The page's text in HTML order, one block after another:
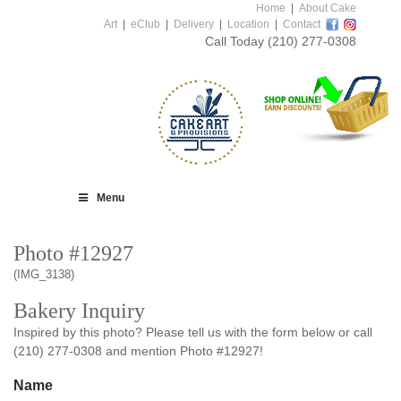
Home
About Cake
Art
eClub Delivery Location Contact
Call Today (210) 277-0308
Menu
Photo #12927
(IMG_3138)
Bakery Inquiry
Inspired by this photo? Please tell us with the form below or call
(210) 277-0308 and mention Photo #12927!
Name